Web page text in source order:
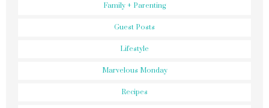
Family + Parenting
Guest Posts
Lifestyle
Marvelous Monday
Recipes